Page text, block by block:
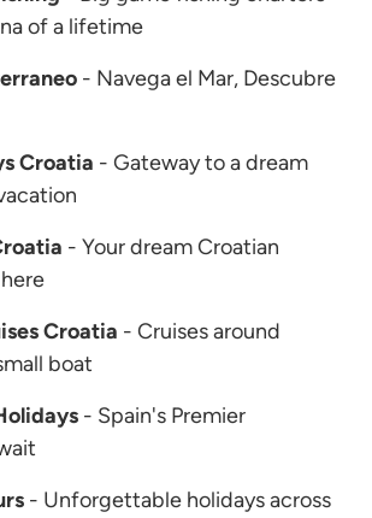
of a lifetime
- Navega el Mar, Descubre
Croatia - Gateway to a dream
- Your dream Croatian
Croatia - Cruises around
boat
- Spain's Premier
- Unforgettable holidays across